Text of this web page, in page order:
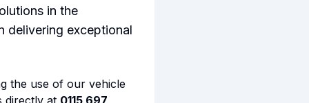
in the
delivering exceptional
the use of our vehicle
directly at 0115 697